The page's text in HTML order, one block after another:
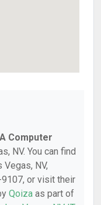
Computer
NV. You can find
NV,
or visit their
Qoiza as part of